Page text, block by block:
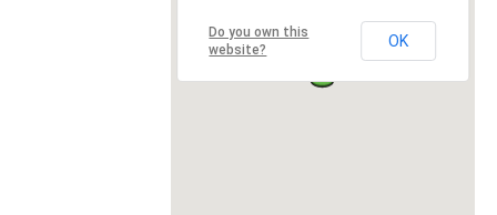
Do you own this
website?
OK